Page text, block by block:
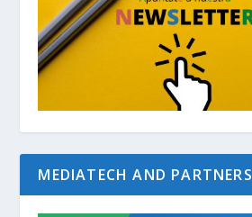
MEDIATECH AND PARTNERS